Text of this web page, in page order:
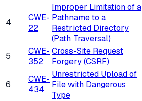
4
CWE-
22
Improper Limitation of a
Pathname to a
Restricted Directory
(Path Traversal)
5
CWE-
352
Cross-Site Request
Forgery (CSRF)
6
CWE-
434
Unrestricted Upload of
File with Dangerous
Type